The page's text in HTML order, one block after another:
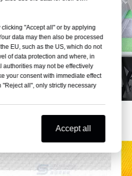
"Accept all" or by applying
data may then also be processed
EU, such as the US, which do not
of data protection and where, in
authorities may not be effectively
your consent with immediate effect
"Reject all", only strictly necessary
Accept all